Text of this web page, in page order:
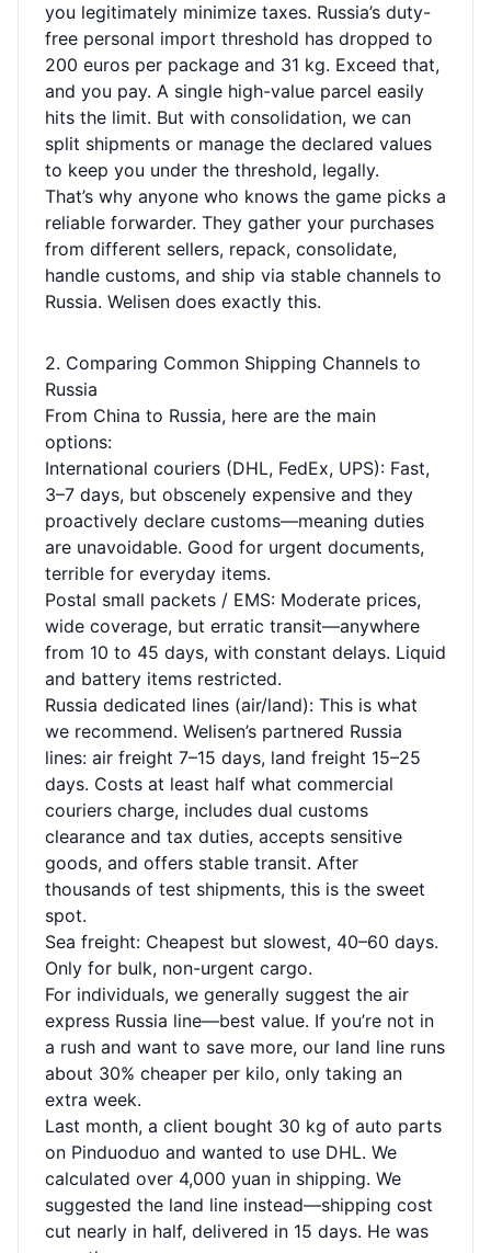
you legitimately minimize taxes. Russia’s duty-
free personal import threshold has dropped to
200 euros per package and 31 kg. Exceed that,
and you pay. A single high-value parcel easily
hits the limit. But with consolidation, we can
split shipments or manage the declared values
to keep you under the threshold, legally.
That’s why anyone who knows the game picks a
reliable forwarder. They gather your purchases
from different sellers, repack, consolidate,
handle customs, and ship via stable channels to
Russia. Welisen does exactly this.
2. Comparing Common Shipping Channels to
Russia
From China to Russia, here are the main
options:
International couriers (DHL, FedEx, UPS): Fast,
3–7 days, but obscenely expensive and they
proactively declare customs—meaning duties
are unavoidable. Good for urgent documents,
terrible for everyday items.
Postal small packets / EMS: Moderate prices,
wide coverage, but erratic transit—anywhere
from 10 to 45 days, with constant delays. Liquid
and battery items restricted.
Russia dedicated lines (air/land): This is what
we recommend. Welisen’s partnered Russia
lines: air freight 7–15 days, land freight 15–25
days. Costs at least half what commercial
couriers charge, includes dual customs
clearance and tax duties, accepts sensitive
goods, and offers stable transit. After
thousands of test shipments, this is the sweet
spot.
Sea freight: Cheapest but slowest, 40–60 days.
Only for bulk, non-urgent cargo.
For individuals, we generally suggest the air
express Russia line—best value. If you’re not in
a rush and want to save more, our land line runs
about 30% cheaper per kilo, only taking an
extra week.
Last month, a client bought 30 kg of auto parts
on Pinduoduo and wanted to use DHL. We
calculated over 4,000 yuan in shipping. We
suggested the land line instead—shipping cost
cut nearly in half, delivered in 15 days. He was